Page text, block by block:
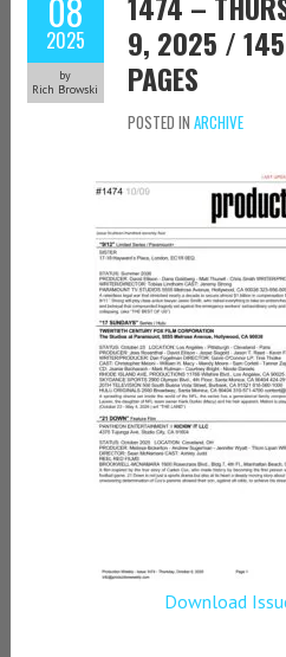
08
2025
by
Rich Browski
9, 2025 /
PAGES
POSTED IN ARCHIVE
Download